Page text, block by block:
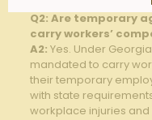
Q2: Are temporary
carry workers’
A2: Yes. Under
mandated to carry
their temporary
with state
workplace injuries